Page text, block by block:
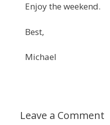
Enjoy the weekend.
Best,
Michael
Leave a Comment